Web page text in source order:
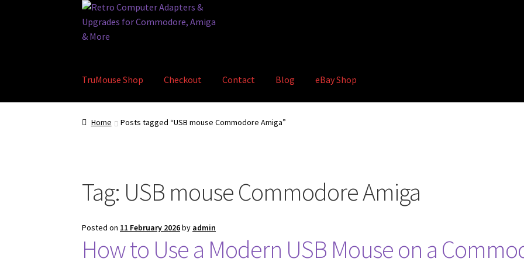
Skip
to
navigation
Skip
to
content
TruMouse Shop Checkout Contact Blog eBay Shop
Home Basket Blog Checkout Contact eBay Shop Terms and Conditions
Home Posts tagged “USB mouse Commodore Amiga”
Tag: USB mouse Commodore Amiga
Posted on 11 February 2026by admin
How to Use a Modern USB Mouse on a